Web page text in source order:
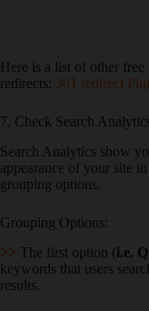
Here is a list of other
redirects: 301 redirect
7. Check Search
Search Analytics show
appearance of your site
grouping options.
Grouping Options:
>> The first option (i.e.
keywords that users
results.